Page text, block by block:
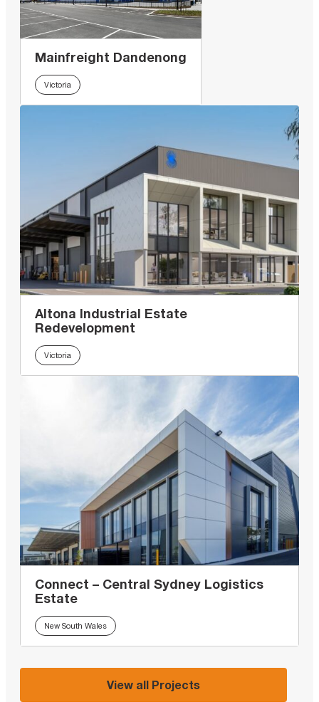
Mainfreight Dandenong
Victoria
Altona Industrial Estate
Redevelopment
Victoria
Connect – Central Sydney Logistics
Estate
New South Wales
View all Projects